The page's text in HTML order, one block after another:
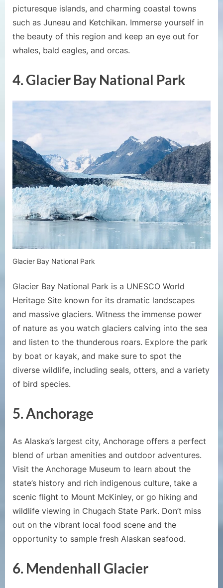
picturesque islands, and charming coastal towns
such as Juneau and Ketchikan. Immerse yourself in
the beauty of this region and keep an eye out for
whales, bald eagles, and orcas.
4. Glacier Bay National Park
Glacier Bay National Park
Glacier Bay National Park is a UNESCO World
Heritage Site known for its dramatic landscapes
and massive glaciers. Witness the immense power
of nature as you watch glaciers calving into the sea
and listen to the thunderous roars. Explore the park
by boat or kayak, and make sure to spot the
diverse wildlife, including seals, otters, and a variety
of bird species.
5. Anchorage
As Alaska’s largest city, Anchorage offers a perfect
blend of urban amenities and outdoor adventures.
Visit the Anchorage Museum to learn about the
state’s history and rich indigenous culture, take a
scenic flight to Mount McKinley, or go hiking and
wildlife viewing in Chugach State Park. Don’t miss
out on the vibrant local food scene and the
opportunity to sample fresh Alaskan seafood.
6. Mendenhall Glacier